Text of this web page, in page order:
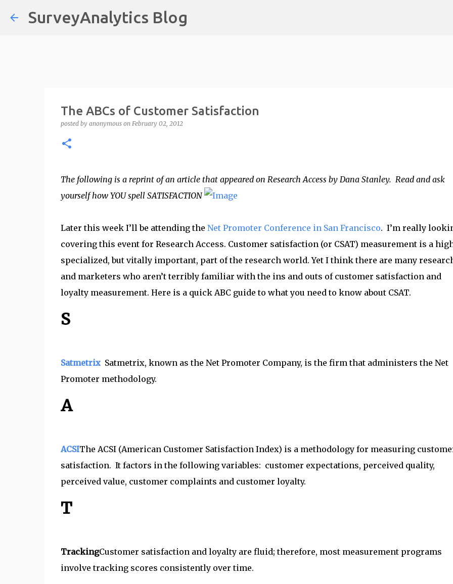
SurveyAnalytics Blog
The ABCs of Customer Satisfaction
posted by anonymous on February 02, 2012
The following is a reprint of an article that appeared on Research Access by Dana Stanley. Read and ask
yourself how YOU spell SATISFACTION
Later this week I’ll be attending the Net Promoter Conference in San Francisco. I’m really
covering this event for Research Access. Customer satisfaction (or CSAT) measurement is a
specialized, but vitally important, part of the research world. Yet I think there are many
and marketers who aren’t terribly familiar with the ins and outs of customer satisfaction and
loyalty measurement. Here is a quick ABC guide to what you need to know about CSAT.
S
Satmetrix Satmetrix, known as the Net Promoter Company, is the firm that administers the Net
Promoter methodology.
A
ACSIThe ACSI (American Customer Satisfaction Index) is a methodology for measuring
satisfaction. It factors in the following variables: customer expectations, perceived quality,
perceived value, customer complaints and customer loyalty.
T
TrackingCustomer satisfaction and loyalty are fluid; therefore, most measurement programs
involve tracking scores consistently over time.